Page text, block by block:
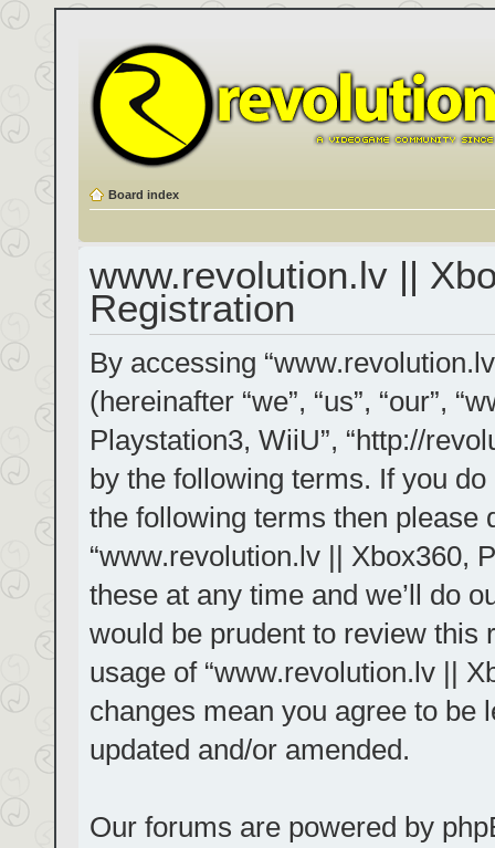
Board index
www.revolution.lv ||
Registration
By accessing
(hereinafter “we”, “us”, “our”,
Playstation3, WiiU”, “http://
by the following terms. If you
the following terms then please
“www.revolution.lv || Xbox360,
these at any time and we’ll do
would be prudent to review this
usage of “www.revolution.lv ||
changes mean you agree to be
updated and/or amended.
Our forums are powered by